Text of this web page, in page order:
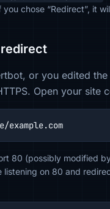
chose “Redirect”, it
redirect
or you edited
Open your site
80 (possibly modified
on 80 and